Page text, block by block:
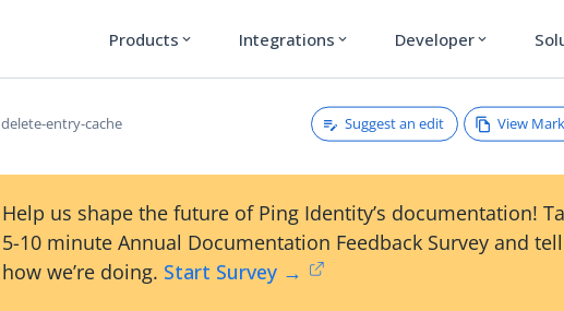
Products expand_more Integrations expand_more Developer expand_more
delete-entry-cache Suggest an edit View
Help us shape the future of Ping Identity’s documentation!
5-10 minute Annual Documentation Feedback Survey and
how we’re doing. Start Survey →